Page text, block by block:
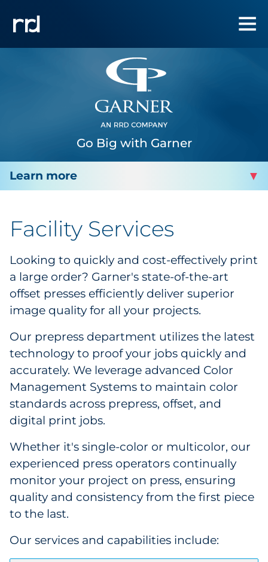
Go Big with Garner
Facility Services
Facility Contact
Facility Services
Looking to quickly and cost-effectively print
a large order? Garner's state-of-the-art
offset presses efficiently deliver superior
image quality for all your projects.
Our prepress department utilizes the latest
technology to proof your jobs quickly and
accurately. We leverage advanced Color
Management Systems to maintain color
standards across prepress, offset, and
digital print jobs.
Whether it's single-color or multicolor, our
experienced press operators continually
monitor your project on press, ensuring
quality and consistency from the first piece
to the last.
Our services and capabilities include: